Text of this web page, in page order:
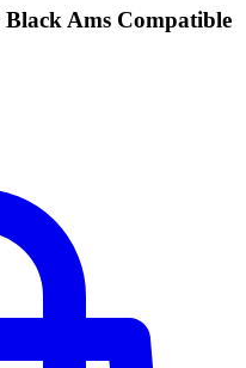
Ams Compatible